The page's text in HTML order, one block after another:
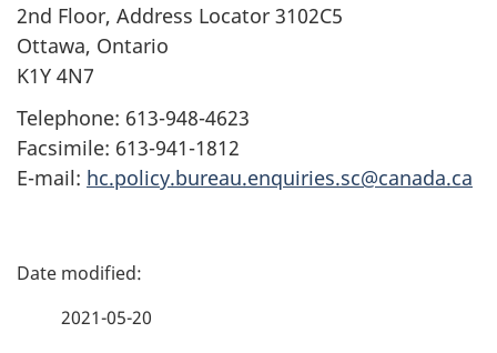
2nd Floor, Address Locator 3102C5
Ottawa, Ontario
K1Y 4N7
Telephone: 613-948-4623
Facsimile: 613-941-1812
E-mail: hc.policy.bureau.enquiries.sc@canada.ca
P
2021-05-20